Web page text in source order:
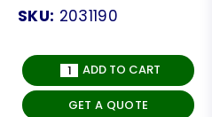
SKU: 2031190
ADD TO CART
GET A QUOTE